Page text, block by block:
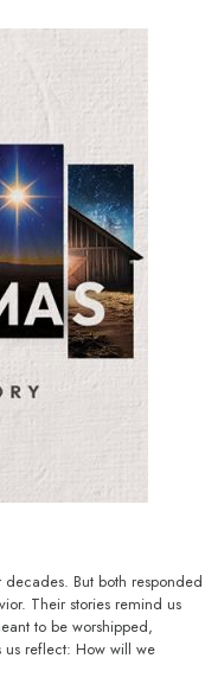
But both responded
Their stories remind us
to be worshipped,
us reflect: How will we